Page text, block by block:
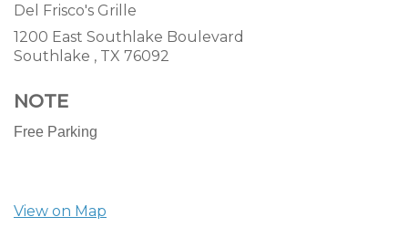
Del Frisco's Grille
1200 East Southlake Boulevard
Southlake , TX 76092
NOTE
Free Parking
View on Map